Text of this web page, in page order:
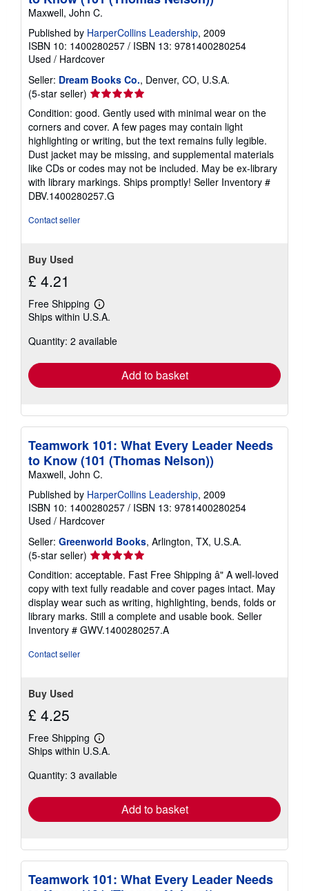
Maxwell, John C.
Published by HarperCollins Leadership, 2009
ISBN 10: 1400280257 / ISBN 13: 9781400280254
Used / Hardcover
Seller: Dream Books Co., Denver, CO, U.S.A.
(5-star seller) Seller
rating
5
out
of
5
stars
Condition: good. Gently used with minimal wear on the
corners and cover. A few pages may contain light
highlighting or writing, but the text remains fully legible.
Dust jacket may be missing, and supplemental materials
like CDs or codes may not be included. May be ex-library
with library markings. Ships promptly! Seller Inventory #
DBV.1400280257.G
Contact seller
Buy Used
£ 4.21
Free Shipping
Learn
more
shipping
Ships within U.S.A.
Quantity: 2 available
Add to basket
Teamwork 101: What Every Leader Needs
to Know (101 (Thomas Nelson))
Maxwell, John C.
Published by HarperCollins Leadership, 2009
ISBN 10: 1400280257 / ISBN 13: 9781400280254
Used / Hardcover
Seller: Greenworld Books, Arlington, TX, U.S.A.
(5-star seller) Seller
rating
5
out
of
5
stars
Condition: acceptable. Fast Free Shipping â" A well-loved
copy with text fully readable and cover pages intact. May
display wear such as writing, highlighting, bends, folds or
library marks. Still a complete and usable book. Seller
Inventory # GWV.1400280257.A
Contact seller
Buy Used
£ 4.25
Free Shipping
Learn
more
shipping
Ships within U.S.A.
Quantity: 3 available
Add to basket
Teamwork 101: What Every Leader Needs